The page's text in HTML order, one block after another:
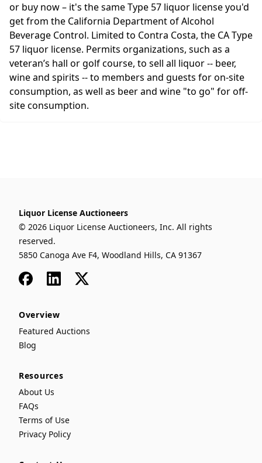
or buy now – it's the same Type 57 liquor license you'd
get from the California Department of Alcohol
Beverage Control. Limited to Contra Costa, the CA Type
57 liquor license. Permits organizations, such as a
veteran’s hall or golf course, to sell all liquor -- beer,
wine and spirits -- to members and guests for on-site
consumption, as well as beer and wine "to go" for off-
site consumption.
Liquor License Auctioneers
© 2026 Liquor License Auctioneers, Inc. All rights
reserved.
5850 Canoga Ave F4, Woodland Hills, CA 91367
FacebookLinkedIn
x
Overview
Featured Auctions
Blog
Resources
About Us
FAQs
Terms of Use
Privacy Policy